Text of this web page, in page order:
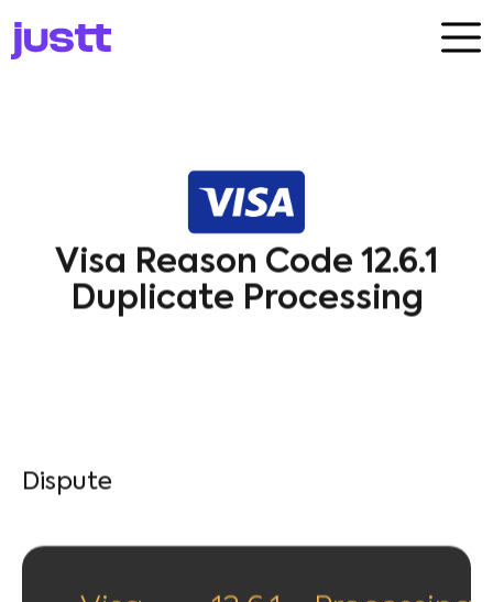
Visa Reason Code 12.6.1
Duplicate Processing
Visa
Card Issuer Reason Code